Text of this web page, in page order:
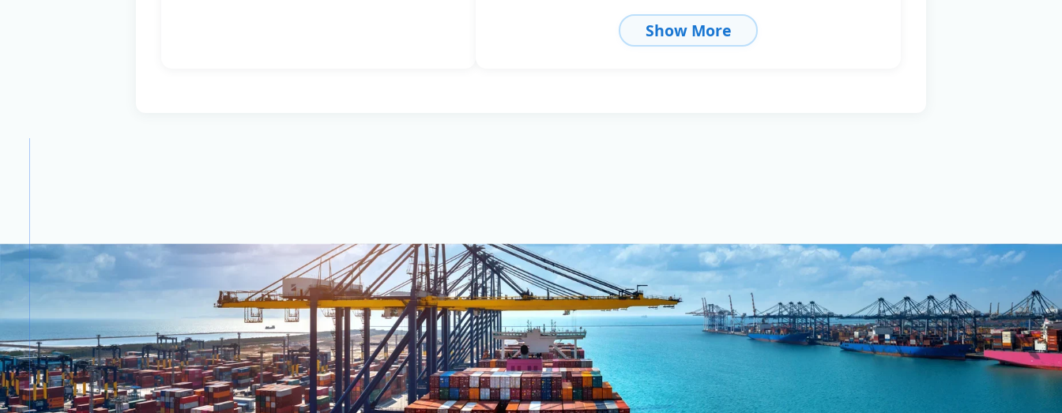
advantage is the ability to continuously monitor
vessel performance
to help achieve emission reduction targets. The
company’s vision is to provide top-tier services,
respecting client
needs while maintaining high safety standards
Show More